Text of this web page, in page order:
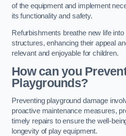
of the equipment and implement
its functionality and safety.
Refurbishments breathe new life into
structures, enhancing their appeal
relevant and enjoyable for children.
How can you
Playgrounds?
Preventing playground damage
proactive maintenance measures,
timely repairs to ensure the well-
longevity of play equipment.